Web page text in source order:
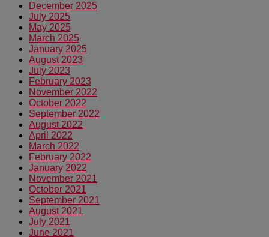
December 2025
July 2025
May 2025
March 2025
January 2025
August 2023
July 2023
February 2023
November 2022
October 2022
September 2022
August 2022
April 2022
March 2022
February 2022
January 2022
November 2021
October 2021
September 2021
August 2021
July 2021
June 2021